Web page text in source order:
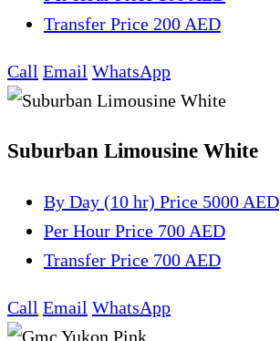
Transfer Price 200 AED
Call Email WhatsApp
Suburban Limousine White
By Day (10 hr) Price 5000 AED
Per Hour Price 700 AED
Transfer Price 700 AED
Call Email WhatsApp